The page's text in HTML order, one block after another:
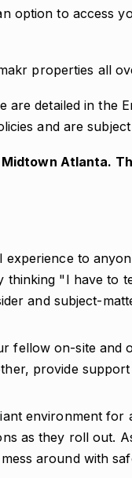
option to access
properties all
detailed in the
and are
Atlanta.
experience to
thinking "I have to
and subject-
fellow on-site and
provide
environment for
as they roll out.
around with